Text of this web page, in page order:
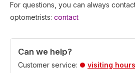
For questions, you can always
optometrists: contact
Can we help?
Customer service: visiting hours